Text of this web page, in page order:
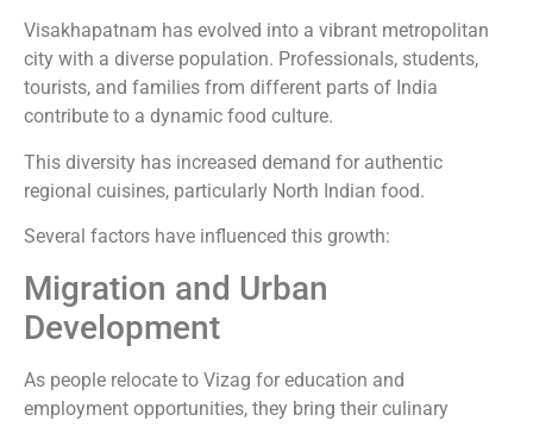
Visakhapatnam has evolved into a vibrant metropolitan
city with a diverse population. Professionals, students,
tourists, and families from different parts of India
contribute to a dynamic food culture.
This diversity has increased demand for authentic
regional cuisines, particularly North Indian food.
Several factors have influenced this growth:
Migration and Urban
Development
As people relocate to Vizag for education and
employment opportunities, they bring their culinary